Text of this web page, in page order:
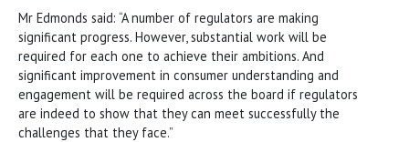
Mr Edmonds said: “A number of regulators are making
significant progress. However, substantial work will be
required for each one to achieve their ambitions. And
significant improvement in consumer understanding and
engagement will be required across the board if regulators
are indeed to show that they can meet successfully the
challenges that they face.”